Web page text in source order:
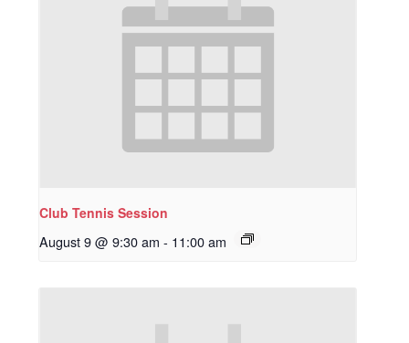
Club Tennis Session
August 9 @ 9:30 am - 11:00 am